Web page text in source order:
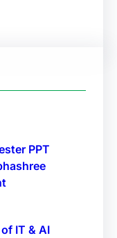
PPT
IT & AI